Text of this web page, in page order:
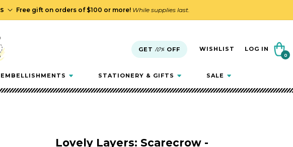
Free gift on orders of $100 or more! While supplies last.
EMBELLISHMENTS STATIONERY & GIFTS SALE
GET 10% OFF WISHLIST LOG IN Cart
0
0
items
Lovely Layers: Scarecrow -